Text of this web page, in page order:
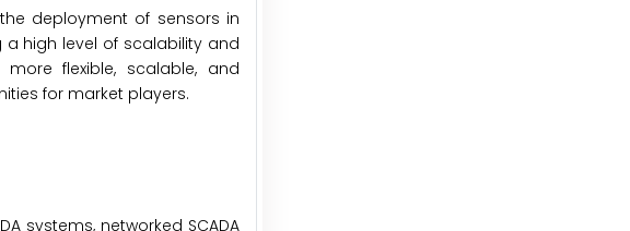
deployment of sensors in
high level of scalability and
flexible, scalable, and
for market players.
systems, networked SCADA